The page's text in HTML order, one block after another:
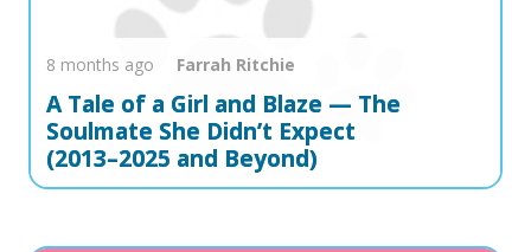
8 months ago Farrah Ritchie
A Tale of a Girl and Blaze — The
Soulmate She Didn’t Expect
(2013–2025 and Beyond)